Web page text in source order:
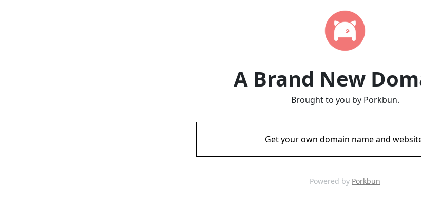
A Brand New
Brought to you by Porkbun.
Get your own domain name and
Powered by Porkbun